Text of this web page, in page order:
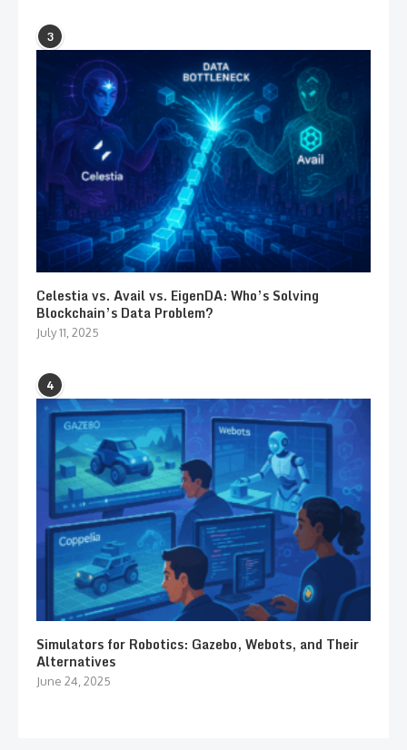
3
Celestia vs. Avail vs. EigenDA: Who’s Solving
Blockchain’s Data Problem?
July 11, 2025
4
Simulators for Robotics: Gazebo, Webots, and Their
Alternatives
June 24, 2025